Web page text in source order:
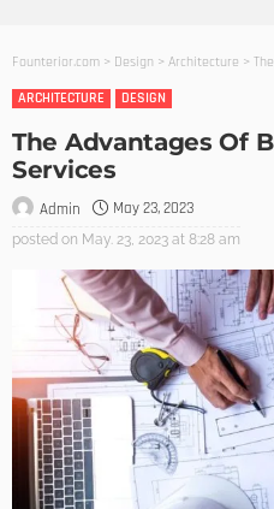
Founterior.com > Design > Architecture >
ARCHITECTURE
DESIGN
The Advantages Of
Services
Admin May 23, 2023
posted on May. 23, 2023 at 8:28 am